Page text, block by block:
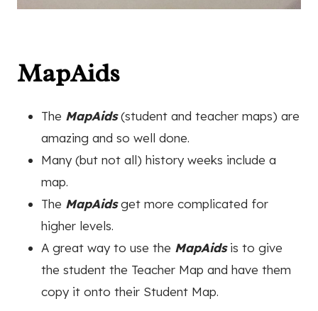
MapAids
The MapAids(student and teacher maps) are
amazing and so well done.
Many (but not all) history weeks include a
map.
The MapAidsget more complicated for
higher levels.
A great way to use the MapAids is to give
the student the Teacher Map and have them
copy it onto their Student Map.